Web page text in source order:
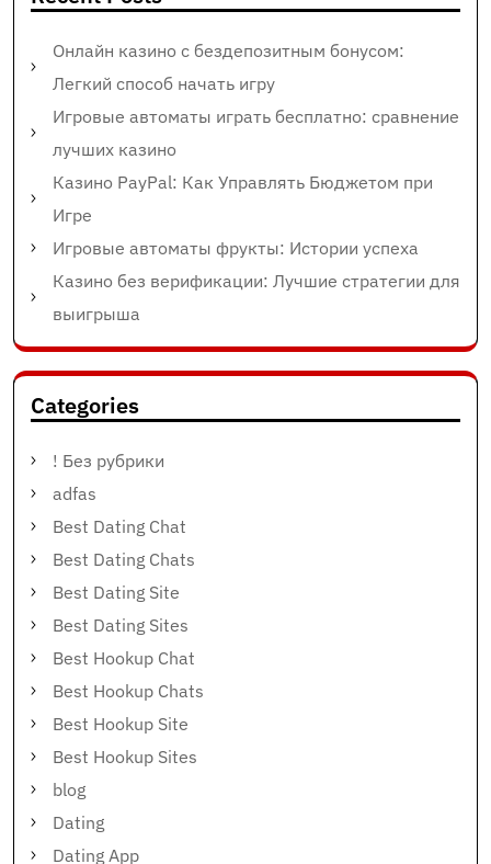
Онлайн казино с бездепозитным бонусом:
Легкий способ начать игру
Игровые автоматы играть бесплатно: сравнение
лучших казино
Казино PayPal: Как Управлять Бюджетом при
Игре
Игровые автоматы фрукты: Истории успеха
Казино без верификации: Лучшие стратегии для
выигрыша
Categories
! Без рубрики
adfas
Best Dating Chat
Best Dating Chats
Best Dating Site
Best Dating Sites
Best Hookup Chat
Best Hookup Chats
Best Hookup Site
Best Hookup Sites
blog
Dating
Dating App